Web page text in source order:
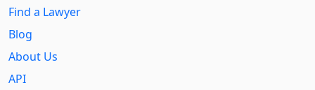
Find a Lawyer
Blog
About Us
API